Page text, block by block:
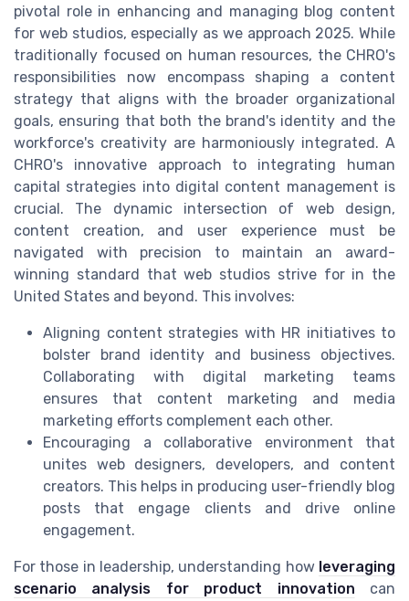
pivotal role in enhancing and managing blog content
for web studios, especially as we approach 2025. While
traditionally focused on human resources, the CHRO's
responsibilities now encompass shaping a content
strategy that aligns with the broader organizational
goals, ensuring that both the brand's identity and the
workforce's creativity are harmoniously integrated. A
CHRO's innovative approach to integrating human
capital strategies into digital content management is
crucial. The dynamic intersection of web design,
content creation, and user experience must be
navigated with precision to maintain an award-
winning standard that web studios strive for in the
United States and beyond. This involves:
Aligning content strategies with HR initiatives to
bolster brand identity and business objectives.
Collaborating with digital marketing teams
ensures that content marketing and media
marketing efforts complement each other.
Encouraging a collaborative environment that
unites web designers, developers, and content
creators. This helps in producing user-friendly blog
posts that engage clients and drive online
engagement.
For those in leadership, understanding how leveraging
scenario analysis for product innovation can